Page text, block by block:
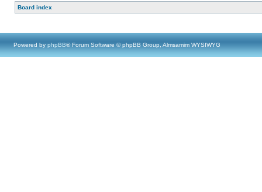
Board index
Powered by phpBB® Forum Software © phpBB Group, Almsamim WYSIWYG